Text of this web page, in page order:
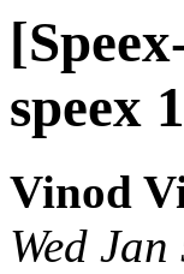
speex
Vinod
Wed